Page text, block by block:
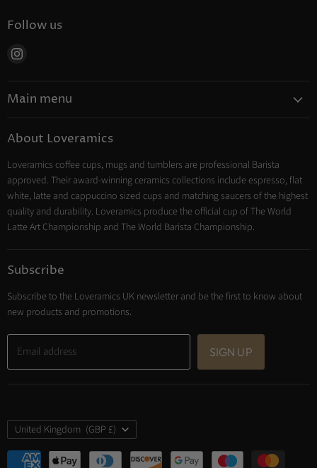
Follow us
Instagram
Main menu
Tea
Cooking
Trade Account
Contact
About Loveramics
Loveramics coffee cups, mugs and tumblers are professional Barista
approved. Their award-winning ceramics collections include espresso, flat
white, latte and cappuccino sized cups and matching saucers of the highest
quality and durability. Loveramics produce the official cup of The World
Latte Art Championship and The World Barista Championship.
Subscribe
Subscribe to the Loveramics UK newsletter and be the first to know about
new products and promotions.
Email address SIGN UP
Country
United Kingdom (GBP £)